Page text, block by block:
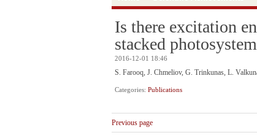
Is there excitation
stacked
2016-12-01 18:46
S. Farooq, J. Chmeliov, G. Trinkunas, L.
Categories: Publications
Previous page